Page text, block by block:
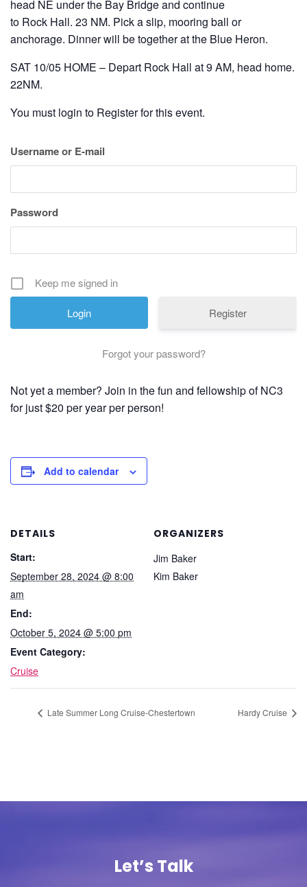
head NE under the Bay Bridge and continue
to Rock Hall. 23 NM. Pick a slip, mooring ball or
anchorage. Dinner will be together at the Blue Heron.
SAT 10/05 HOME – Depart Rock Hall at 9 AM, head home.
22NM.
You must login to Register for this event.
Username or E-mail
Password
Keep me signed in
Register
Forgot your password?
Not yet a member? Join in the fun and fellowship of NC3
for just $20 per year per person!
Add to calendar
DETAILS
Start:
September 28, 2024 @ 8:00
am
End:
October 5, 2024 @ 5:00 pm
Event Category:
Cruise
ORGANIZERS
Jim Baker
Kim Baker
Late Summer Long Cruise-Chestertown Hardy Cruise
Let’s Talk